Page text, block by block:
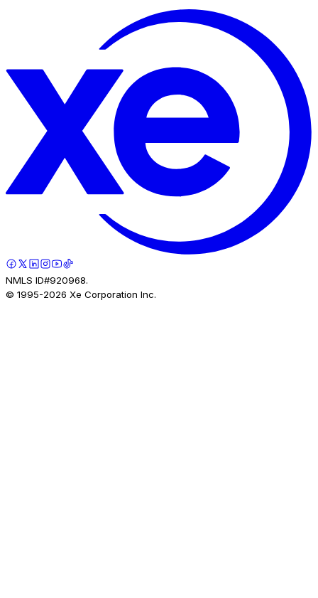
NMLS ID#920968.
© 1995-2026 Xe Corporation Inc.